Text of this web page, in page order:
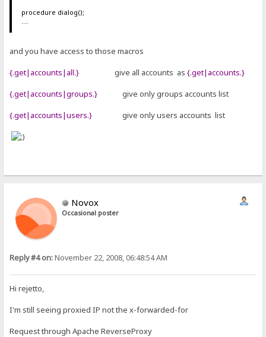
procedure dialog();
....
and you have access to those macros
{.get|accounts|all.}give all accounts as{.get|accounts.}
{.get|accounts|groups.} give only groups accounts list
{.get|accounts|users.}
give only users accounts list
Novox
Occasional poster
Reply #4 on:November 22, 2008, 06:48:54 AM
Hi rejetto,
I'm still seeing proxied IP not the x-forwarded-for
Request through Apache ReverseProxy